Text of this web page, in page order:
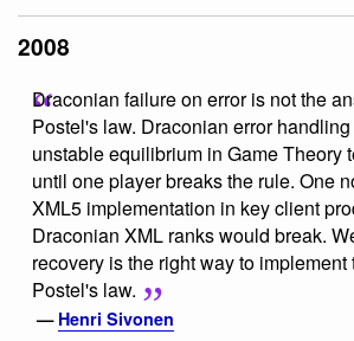
2008
Draconian failure on error is not the
Postel's law. Draconian error
unstable equilibrium in Game Theory
until one player breaks the rule. One
XML5 implementation in key client
Draconian XML ranks would break.
recovery is the right way to
Postel's law.
— Henri Sivonen